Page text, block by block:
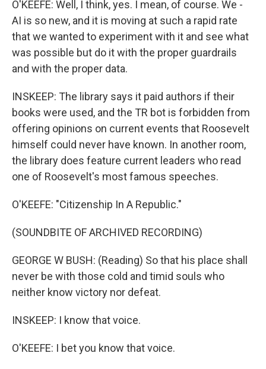
O'KEEFE: Well, I think, yes. I mean, of course. We -
AI is so new, and it is moving at such a rapid rate
that we wanted to experiment with it and see what
was possible but do it with the proper guardrails
and with the proper data.
INSKEEP: The library says it paid authors if their
books were used, and the TR bot is forbidden from
offering opinions on current events that Roosevelt
himself could never have known. In another room,
the library does feature current leaders who read
one of Roosevelt's most famous speeches.
O'KEEFE: "Citizenship In A Republic."
(SOUNDBITE OF ARCHIVED RECORDING)
GEORGE W BUSH: (Reading) So that his place shall
never be with those cold and timid souls who
neither know victory nor defeat.
INSKEEP: I know that voice.
O'KEEFE: I bet you know that voice.